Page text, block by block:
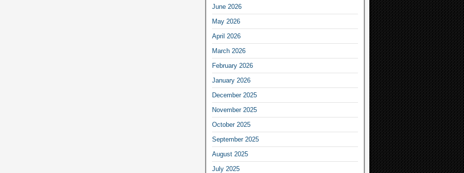
June 2026
May 2026
April 2026
March 2026
February 2026
January 2026
December 2025
November 2025
October 2025
September 2025
August 2025
July 2025